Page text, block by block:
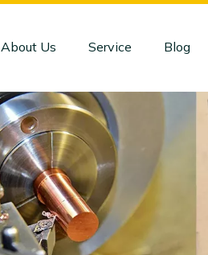
About Us Service Blog